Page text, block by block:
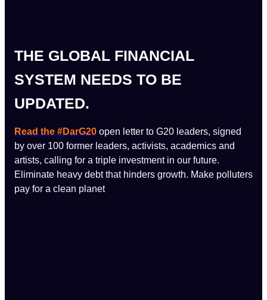
THE GLOBAL FINANCIAL
SYSTEM NEEDS TO BE
UPDATED.
Read the #DarG20 open letter to G20 leaders, signed
by over 100 former leaders, activists, academics and
artists, calling for a triple investment in our future.
Eliminate heavy debt that hinders growth. Make polluters
pay for a clean planet